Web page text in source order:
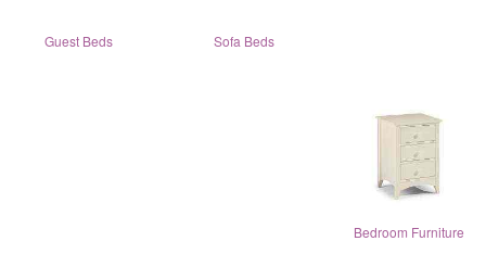
Guest Beds Sofa Beds
Bedroom Furniture